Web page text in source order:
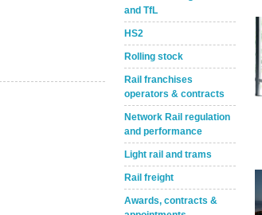
and TfL
HS2
Rolling stock
Rail franchises
operators & contracts
Network Rail regulation
and performance
Light rail and trams
Rail freight
Awards, contracts &
Remind Me Later